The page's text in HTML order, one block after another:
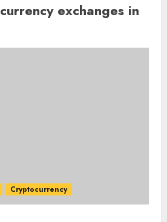
exchanges in
Cryptocurrency